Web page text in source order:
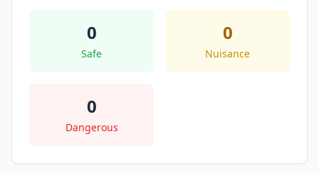
0
Safe
0
Nuisance
0
Dangerous